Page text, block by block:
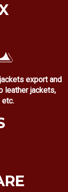
export and
leather jackets,